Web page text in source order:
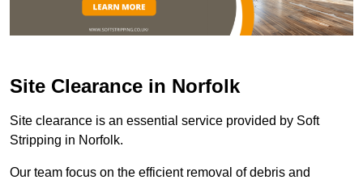
Site Clearance in Norfolk
Site clearance is an essential service provided by Soft
Stripping in Norfolk.
Our team focus on the efficient removal of debris and